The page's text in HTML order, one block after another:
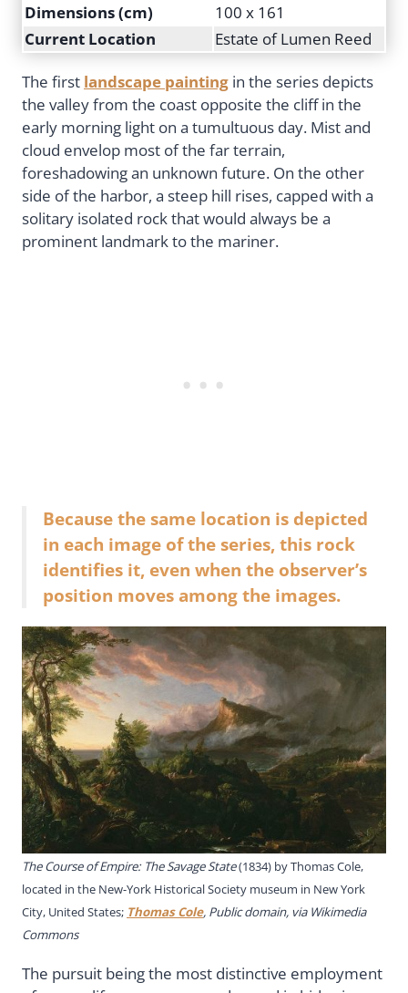
Dimensions (cm)
100 x 161
Current Location
Estate of Lumen Reed
The first landscape painting in the series depicts
the valley from the coast opposite the cliff in the
early morning light on a tumultuous day. Mist and
cloud envelop most of the far terrain,
foreshadowing an unknown future. On the other
side of the harbor, a steep hill rises, capped with a
solitary isolated rock that would always be a
prominent landmark to the mariner.
Because the same location is depicted
in each image of the series, this rock
identifies it, even when the observer’s
position moves among the images.
The Course of Empire: The Savage State(1834) by Thomas Cole,
located in the New-York Historical Society museum in New York
City, United States; Thomas Cole, Public domain, via Wikimedia
Commons
The pursuit being the most distinctive employment